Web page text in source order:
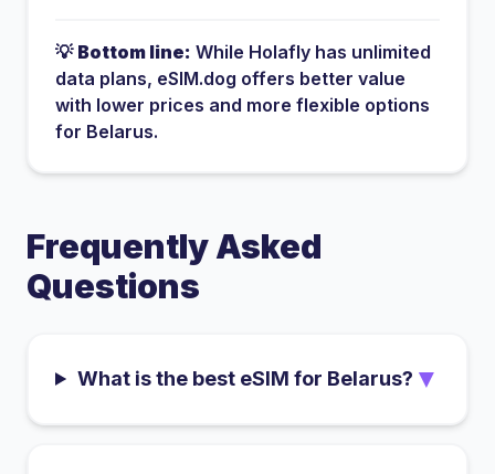
💡 Bottom line: While Holafly has unlimited
data plans, eSIM.dog offers better value
with lower prices and more flexible options
for Belarus.
Frequently Asked
Questions
What is the best eSIM for Belarus? ▼